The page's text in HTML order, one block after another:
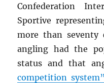
Confederation
Sportive
more than seventy
angling had the
status and that
competition